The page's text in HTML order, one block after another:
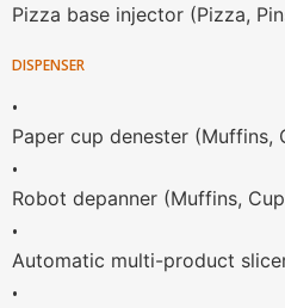
Pizza base injector (Pizza,
DISPENSER
•
Paper cup denester (Muffins,
•
Robot depanner (Muffins,
•
Automatic multi-product
•